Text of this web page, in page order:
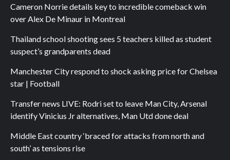
Cameron Norrie details key to incredible comeback win
over Alex De Minaur in Montreal
Thailand school shooting sees 5 teachers killed as student
suspect’s grandparents dead
Manchester City respond to shock asking price for Chelsea
star | Football
Transfer news LIVE: Rodri set to leave Man City, Arsenal
identify Vinicius Jr alternatives, Man Utd done deal
Middle East country ‘braced for attacks from north and
south’ as tensions rise